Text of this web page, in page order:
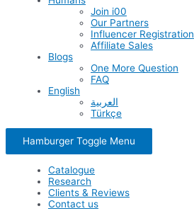
Join i00
Our Partners
Influencer Registration
Affiliate Sales
Blogs
One More Question
FAQ
English
العربية
Türkçe
Hamburger Toggle Menu
Catalogue
Research
Clients & Reviews
Contact us